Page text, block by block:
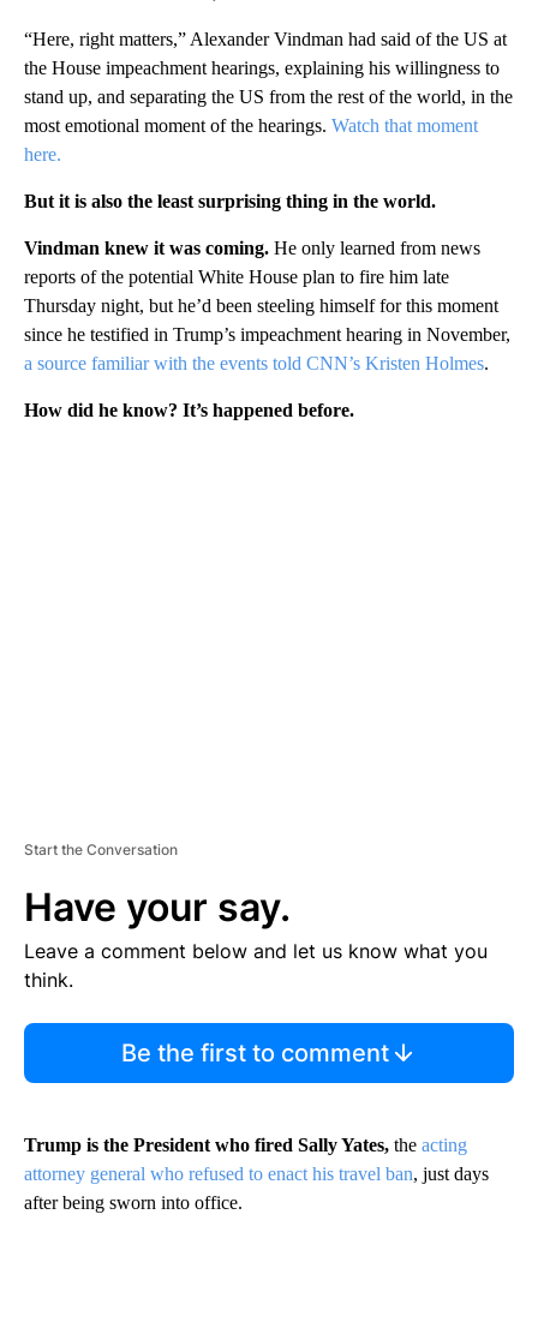
“Here, right matters,” Alexander Vindman had said of the US at
the House impeachment hearings, explaining his willingness to
stand up, and separating the US from the rest of the world, in the
most emotional moment of the hearings. Watch that moment
here.
But it is also the least surprising thing in the world.
Vindman knew it was coming. He only learned from news
reports of the potential White House plan to fire him late
Thursday night, but he’d been steeling himself for this moment
since he testified in Trump’s impeachment hearing in November,
a source familiar with the events told CNN’s Kristen Holmes.
How did he know? It’s happened before.
Start the Conversation
Have your say.
Leave a comment below and let us know what you
think.
Be the first to comment
Trump is the President who fired Sally Yates, the acting
attorney general who refused to enact his travel ban, just days
after being sworn into office.